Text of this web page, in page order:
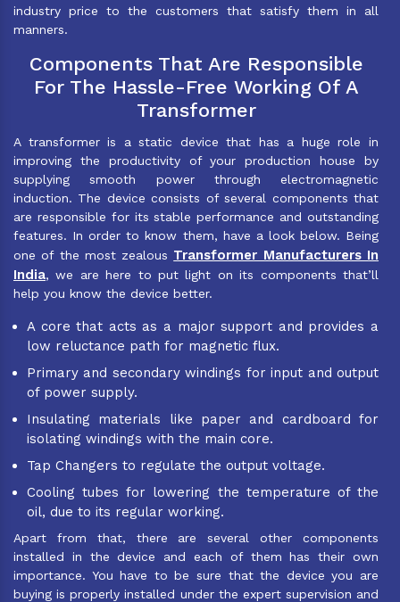
industry price to the customers that satisfy them in all
manners.
Components That Are Responsible
For The Hassle-Free Working Of A
Transformer
A transformer is a static device that has a huge role in
improving the productivity of your production house by
supplying smooth power through electromagnetic
induction. The device consists of several components that
are responsible for its stable performance and outstanding
features. In order to know them, have a look below. Being
one of the most zealous Transformer Manufacturers In
India, we are here to put light on its components that’ll
help you know the device better.
A core that acts as a major support and provides a
low reluctance path for magnetic flux.
Primary and secondary windings for input and output
of power supply.
Insulating materials like paper and cardboard for
isolating windings with the main core.
Tap Changers to regulate the output voltage.
Cooling tubes for lowering the temperature of the
oil, due to its regular working.
Apart from that, there are several other components
installed in the device and each of them has their own
importance. You have to be sure that the device you are
buying is properly installed under the expert supervision and